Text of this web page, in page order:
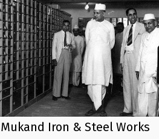
Mukand Iron & Steel Works